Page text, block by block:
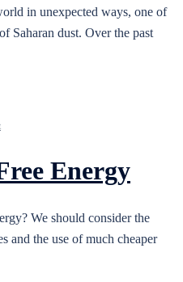
in unexpected ways, one of
Saharan dust. Over the past
Energy
We should consider the
and the use of much cheaper